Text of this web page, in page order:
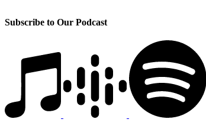
Subscribe to Our Podcast